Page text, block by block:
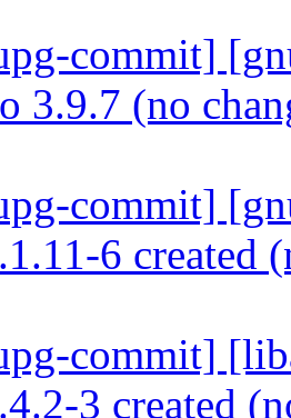
commit]
3.9.7 (no
commit]
6 created
commit]
3 created